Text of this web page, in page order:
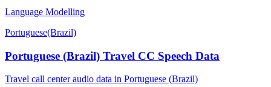
Language Modelling
Portuguese(Brazil)
Portuguese (Brazil) Travel CC Speech Data
Travel call center audio data in Portuguese (Brazil)